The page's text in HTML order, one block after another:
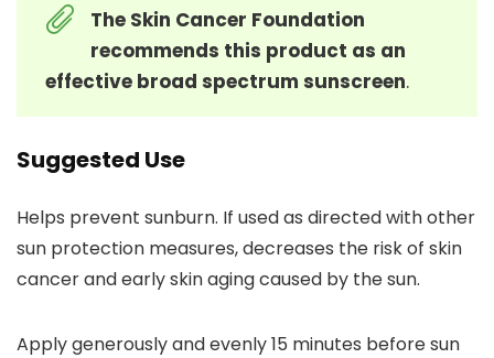
The Skin Cancer Foundation
recommends this product as an
effective broad spectrum sunscreen.
Suggested Use
Helps prevent sunburn. If used as directed with other
sun protection measures, decreases the risk of skin
cancer and early skin aging caused by the sun.
Apply generously and evenly 15 minutes before sun